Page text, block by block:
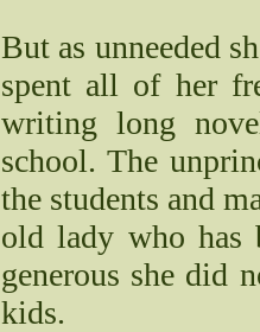
But as unneeded
spent all of her
writing long
school. The
the students and
old lady who has
generous she did
kids.